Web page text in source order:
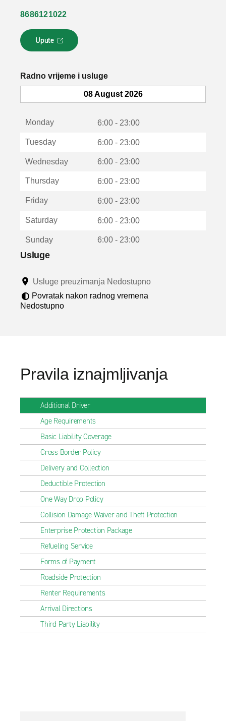
8686121022
Upute
L
i
k
o
u
u
Radno vrijeme i usluge
08 August 2026
Monday 6:00 - 23:00
Tuesday 6:00 - 23:00
Wednesday 6:00 - 23:00
Thursday 6:00 - 23:00
Friday 6:00 - 23:00
Saturday 6:00 - 23:00
Sunday 6:00 - 23:00
Usluge
Usluge preuzimanja Nedostupno
Povratak nakon radnog vremena
Nedostupno
Pravila iznajmljivanja
Additional Driver
Age Requirements
Basic Liability Coverage
Cross Border Policy
Delivery and Collection
Deductible Protection
One Way Drop Policy
Collision Damage Waiver and Theft Protection
Enterprise Protection Package
Refueling Service
Forms of Payment
Roadside Protection
Renter Requirements
Arrival Directions
Third Party Liability